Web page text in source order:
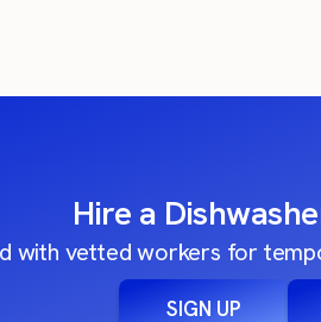
Hire a
with vetted workers for
SIGN UP